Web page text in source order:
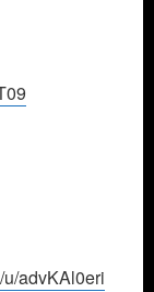
09
u/advKAl0eri